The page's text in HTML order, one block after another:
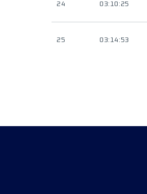
24 03:10:25
25 03:14:53